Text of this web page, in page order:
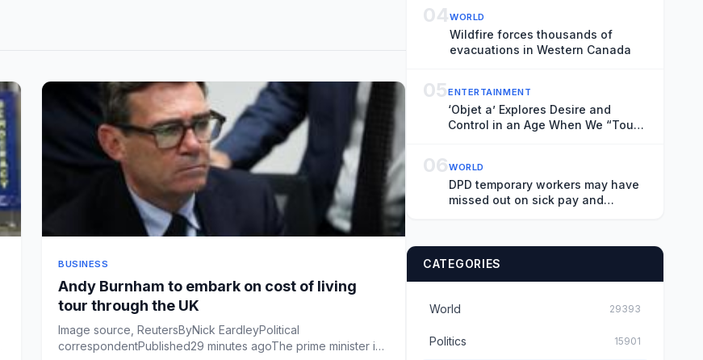
BUSINESS
Andy Burnham to embark on cost of living
tour through the UK
Image source, ReutersByNick EardleyPolitical
correspondentPublished29 minutes agoThe prime minister is
04WORLD
Wildfire forces thousands of
evacuations in Western Canada
05ENTERTAINMENT
‘Objet a’ Explores Desire and
Control in an Age When We “Touch
06WORLD
DPD temporary workers may have
missed out on sick pay and
CATEGORIES
World 29393
Politics 15901